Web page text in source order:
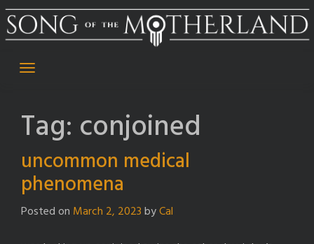
Skip
to
Tag: conjoined
uncommon medical
phenomena
Posted on March 2, 2023byCal